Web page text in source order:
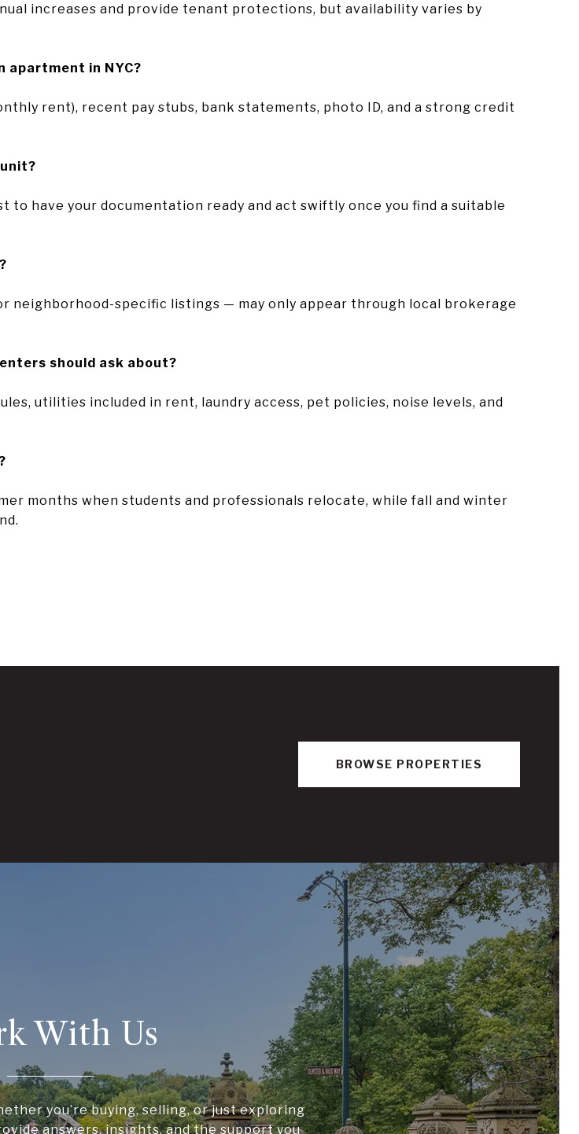
increases and provide tenant protections, but availability varies by
apartment in NYC?
rent), recent pay stubs, bank statements, photo ID, and a strong credit
to have your documentation ready and act swiftly once you find a suitable
neighborhood-specific listings — may only appear through local brokerage
should ask about?
utilities included in rent, laundry access, pet policies, noise levels, and
months when students and professionals relocate, while fall and winter
BROWSE PROPERTIES
With Us
you’re buying, selling, or just exploring
answers, insights, and the support you